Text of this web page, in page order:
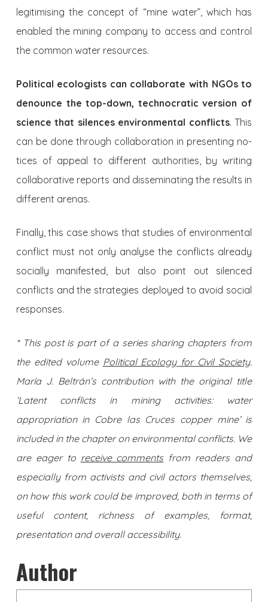
legitimising the concept of “mine water”, which has
enabled the mining company to access and control
the common water resources.
Political ecologists can collaborate with NGOs to
denounce the top-down, technocratic version of
science that silences envi­ronmental conflicts. This
can be done through collaboration in presenting no­
tices of appeal to different authorities, by writing
collaborative reports and disseminating the results in
different arenas.
Finally, this case shows that studies of environmental
conflict must not only analyse the conflicts already
socially manifested, but also point out silenced
conflicts and the strategies deployed to avoid social
responses.
* This post is part of a series sharing chapters from
the edited volume Political Ecology for Civil Society.
María J. Beltrán’s contribution with the original title
‘Latent conflicts in mining activities: water
appropriation in Cobre las Cruces copper mine’ is
included in the chapter on environmental conflicts. We
are eager to receive comments from readers and
especially from activists and civil actors themselves,
on how this work could be improved, both in terms of
useful content, richness of examples, format,
presentation and overall accessibility.
Author